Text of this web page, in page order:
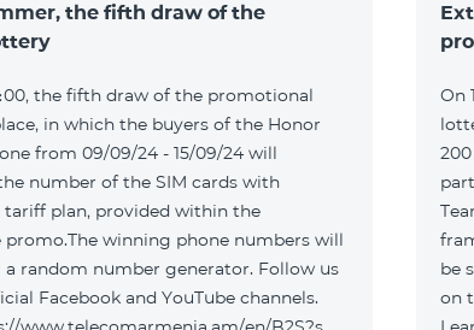
the fifth draw of the
the fifth draw of the promotional
in which the buyers of the Honor
from 09/09/24 - 15/09/24 will
number of the SIM cards with
tariff plan, provided within the
winning phone numbers will
a random number generator. Follow us
Facebook and YouTube channels.
On
be
on